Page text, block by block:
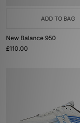
ADD TO BAG
New Balance 950
£110.00